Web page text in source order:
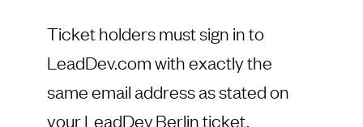
Ticket holders must sign in to
LeadDev.com with exactly the
same email address as stated on
your LeadDev Berlin ticket.